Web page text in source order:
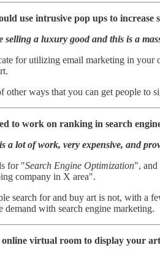
use intrusive pop ups to increase
selling a luxury good and this is a
for utilizing email marketing in your
other ways that you can get people to
to work on ranking in search
a lot of work, very expensive, and
for "Search Engine Optimization", and
company in X area".
search for and buy art is not, with a
demand with search engine marketing.
online virtual room to display your